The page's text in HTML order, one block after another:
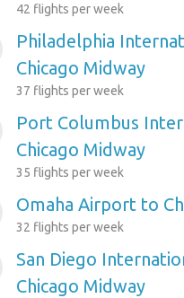
42 flights per week
Philadelphia
Chicago Midway
37 flights per week
Port Columbus
Chicago Midway
35 flights per week
Omaha Airport to
32 flights per week
San Diego
Chicago Midway